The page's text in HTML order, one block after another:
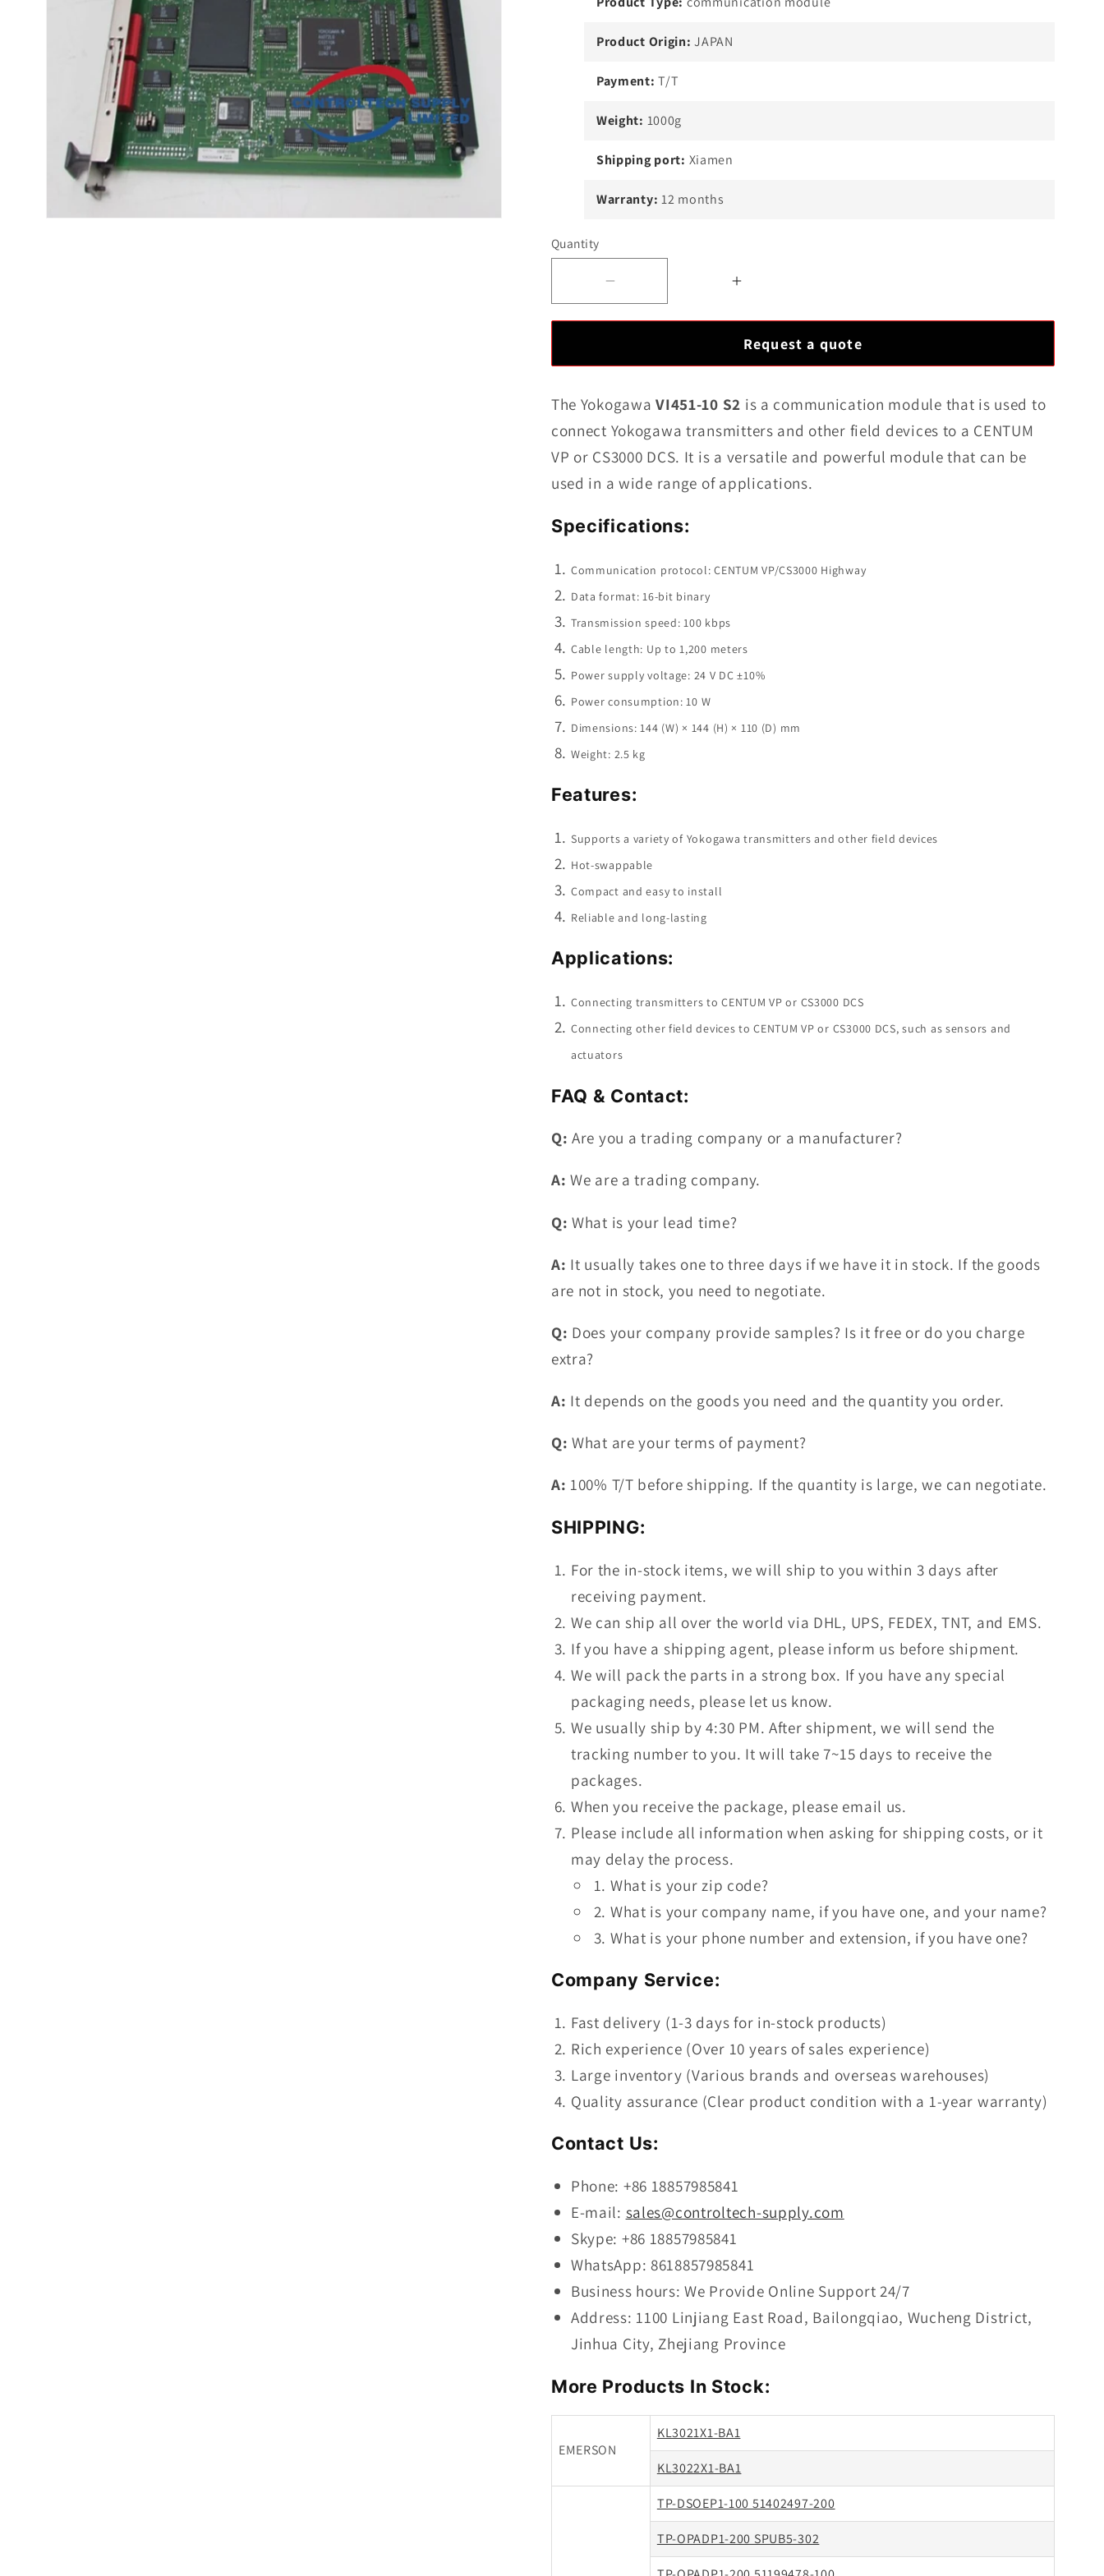
Product Origin: JAPAN
Payment: T/T
Weight: 1000g
Shipping port: Xiamen
Warranty: 12 months
Quantity
10
S2
Communication
Module
In
Increase
YOKOGAWA
10
Communication
Module
In
Request a quote
The YokogawaVI451-10 S2 is a communication module that is used to
connect Yokogawa transmitters and other field devices to a CENTUM
VP or CS3000 DCS. It is a versatile and powerful module that can be
used in a wide range of applications.
Specifications:
Communication protocol: CENTUM VP/CS3000 Highway
Data format: 16-bit binary
Transmission speed: 100 kbps
Cable length: Up to 1,200 meters
Power supply voltage: 24 V DC ±10%
Power consumption: 10 W
Dimensions: 144 (W) × 144 (H) × 110 (D) mm
Weight: 2.5 kg
Features:
Supports a variety of Yokogawa transmitters and other field devices
Hot-swappable
Compact and easy to install
Reliable and long-lasting
Applications:
Connecting transmitters to CENTUM VP or CS3000 DCS
Connecting other field devices to CENTUM VP or CS3000 DCS, such as sensors and
actuators
FAQ & Contact:
Q: Are you a trading company or a manufacturer?
A: We are a trading company.
Q: What is your lead time?
A: It usually takes one to three days if we have it in stock. If the goods
are not in stock, you need to negotiate.
Q: Does your company provide samples? Is it free or do you charge
extra?
A: It depends on the goods you need and the quantity you order.
Q: What are your terms of payment?
A: 100% T/T before shipping. If the quantity is large, we can negotiate.
SHIPPING:
For the in-stock items, we will ship to you within 3 days after
receiving payment.
We can ship all over the world via DHL, UPS, FEDEX, TNT, and EMS.
If you have a shipping agent, please inform us before shipment.
We will pack the parts in a strong box. If you have any special
packaging needs, please let us know.
We usually ship by 4:30 PM. After shipment, we will send the
tracking number to you. It will take 7~15 days to receive the
packages.
When you receive the package, please email us.
Please include all information when asking for shipping costs, or it
may delay the process.
What is your zip code?
What is your company name, if you have one, and your name?
What is your phone number and extension, if you have one?
Company Service:
Fast delivery (1-3 days for in-stock products)
Rich experience (Over 10 years of sales experience)
Large inventory (Various brands and overseas warehouses)
Quality assurance (Clear product condition with a 1-year warranty)
Contact Us:
Phone: +86 18857985841
E-mail: sales@controltech-supply.com
Skype: +86 18857985841
WhatsApp: 8618857985841
Business hours: We Provide Online Support 24/7
Address: 1100 Linjiang East Road, Bailongqiao, Wucheng District,
Jinhua City, Zhejiang Province
More Products In Stock:
EMERSON
KL3021X1-BA1
KL3022X1-BA1
TP-DSOEP1-100 51402497-200
TP-OPADP1-200 SPUB5-302